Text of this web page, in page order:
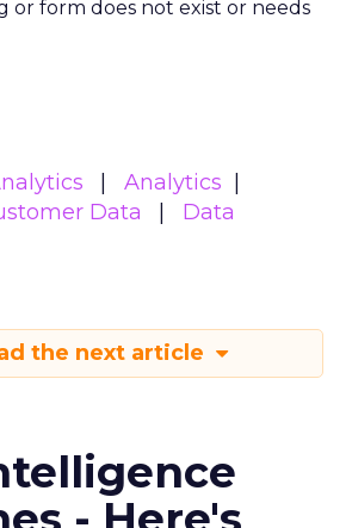
or form does not exist or needs
Analytics
Data
Data
the next article